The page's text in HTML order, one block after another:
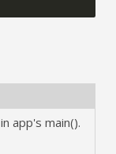
app's main().